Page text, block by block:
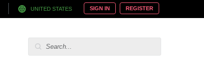
UNITED STATES SIGN IN REGISTER